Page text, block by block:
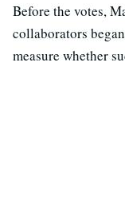
Before the votes,
collaborators
measure whether